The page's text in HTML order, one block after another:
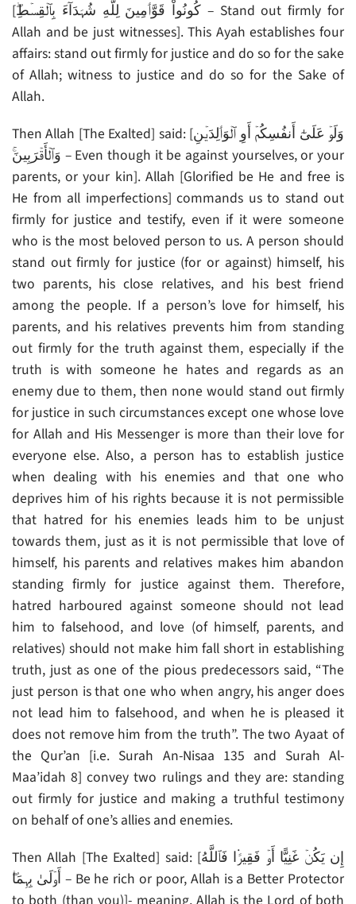
[كُونُواْ قَوَّٲمِينَ لِلَّهِ شُہَدَآءَ بِٱلۡقِسۡطِ‌ۖ – Stand out firmly for
Allah and be just witnesses]. This Ayah establishes four
affairs: stand out firmly for justice and do so for the sake
of Allah; witness to justice and do so for the Sake of
Allah.
Then Allah [The Exalted] said: [وَلَوۡ عَلَىٰٓ أَنفُسِكُمۡ أَوِ ٱلۡوَٲلِدَيۡنِ
وَٱلۡأَقۡرَبِينَ‌ۚ – Even though it be against yourselves, or your
parents, or your kin]. Allah [Glorified be He and free is
He from all imperfections] commands us to stand out
firmly for justice and testify, even if it were someone
who is the most beloved person to us. A person should
stand out firmly for justice (for or against) himself, his
two parents, his close relatives, and his best friend
among the people. If a person’s love for himself, his
parents, and his relatives prevents him from standing
out firmly for the truth against them, especially if the
truth is with someone he hates and regards as an
enemy due to them, then none would stand out firmly
for justice in such circumstances except one whose love
for Allah and His Messenger is more than their love for
everyone else. Also, a person has to establish justice
when dealing with his enemies and that one who
deprives him of his rights because it is not permissible
that hatred for his enemies leads him to be unjust
towards them, just as it is not permissible that love of
himself, his parents and relatives makes him abandon
standing firmly for justice against them. Therefore,
hatred harboured against someone should not lead
him to falsehood, and love (of himself, parents, and
relatives) should not make him fall short in establishing
truth, just as one of the pious predecessors said, “The
just person is that one who when angry, his anger does
not lead him to falsehood, and when he is pleased it
does not remove him from the truth”. The two Ayaat of
the Qur’an [i.e. Surah An-Nisaa 135 and Surah Al-
Maa’idah 8] convey two rulings and they are: standing
out firmly for justice and making a truthful testimony
on behalf of one’s allies and enemies.
Then Allah [The Exalted] said: [إِن يَكُنۡ غَنِيًّا أَوۡ فَقِيرً۬ا فَٱللَّهُ
أَوۡلَىٰ بِہِمَا‌ۖ – Be he rich or poor, Allah is a Better Protector